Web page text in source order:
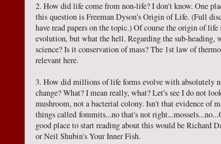
2. How did life come from non-life? I don't know. One
this question is Freeman Dyson's Origin of Life. (Full
have read papers on the topic.) Of course the origin of life
evolution, but what the hell. Regarding the sub-heading,
science? Is it conservation of mass? The 1st law of
relevant here.
3. How did millions of life forms evolve with absolutely
change? What? I mean really, what? Let's see I do not
mushroom, not a bacterial colony. Isn't that evidence of
things called fommits...no that's not
good place to start reading about this would be Richard
or Neil Shubin's Your Inner Fish.